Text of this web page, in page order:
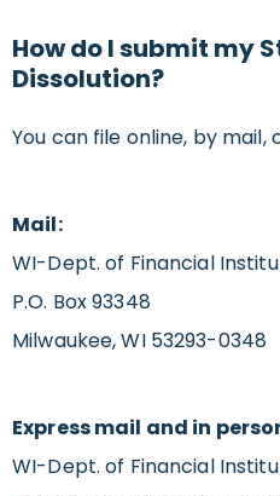
How do I submit my
Dissolution?
You can file online, by mail,
Mail:
WI-Dept. of Financial
P.O. Box 93348
Milwaukee, WI 53293-0348
Express mail and in
WI-Dept. of Financial